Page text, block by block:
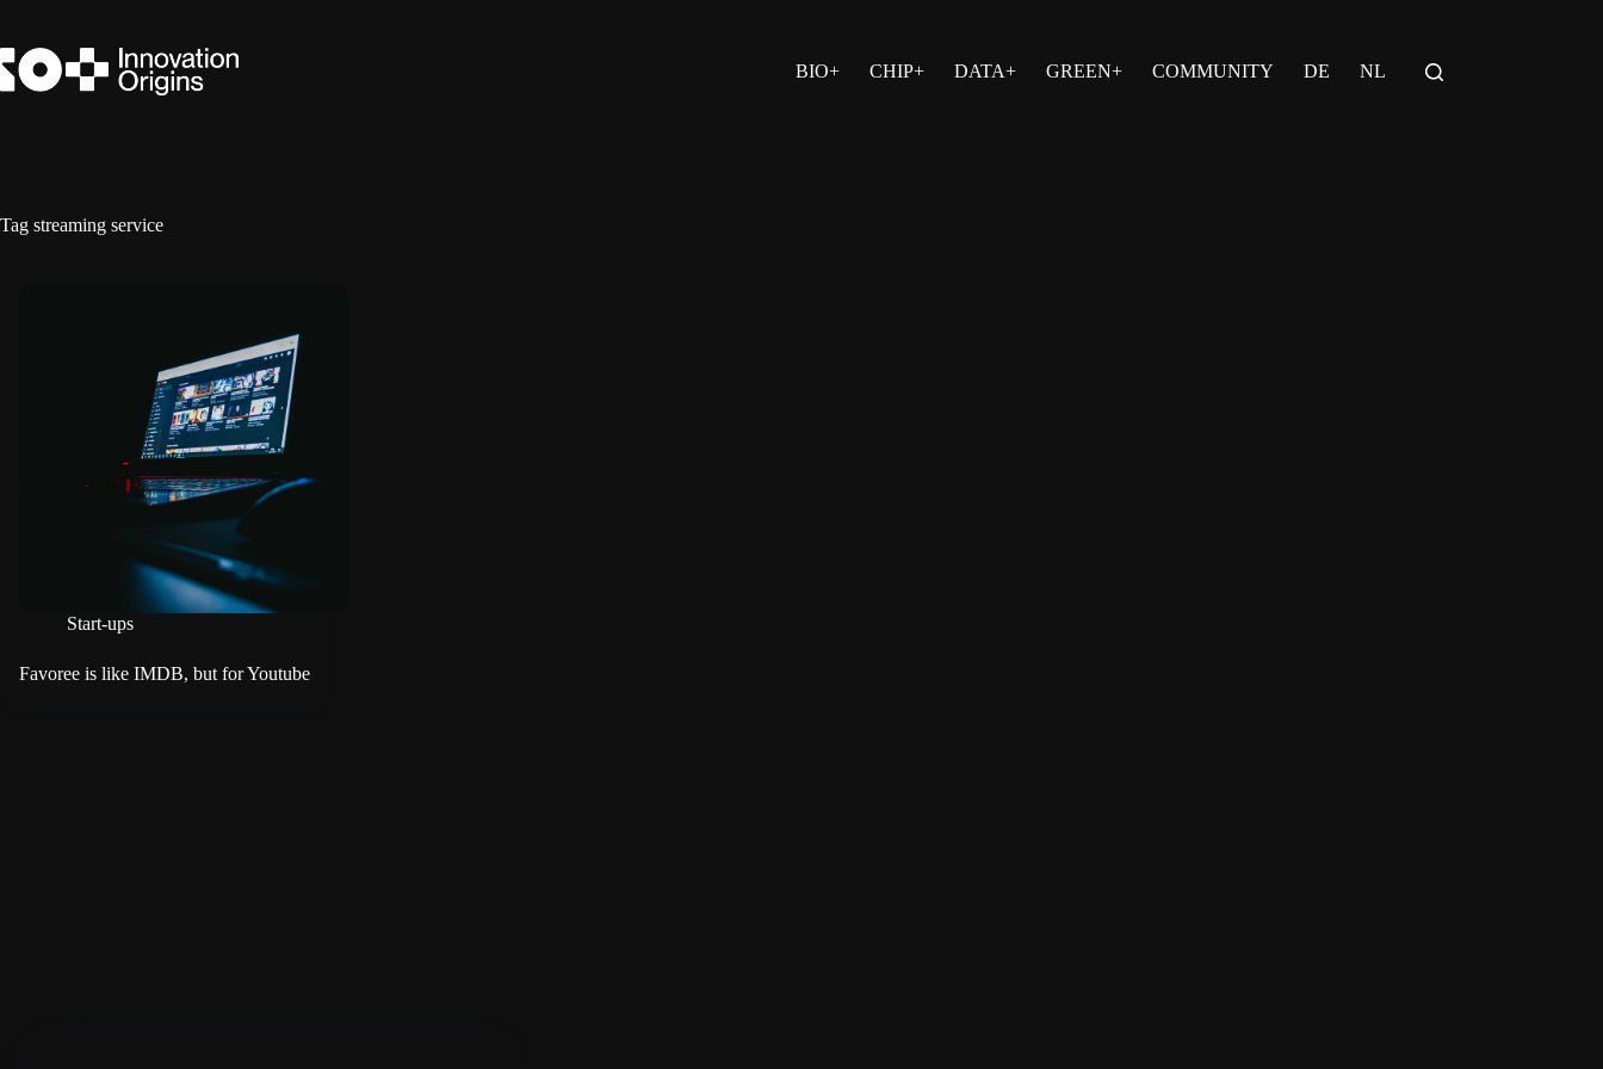
content
BIO+
CHIP+ DATA+ GREEN+ COMMUNITY DE NL
Tag streaming service
Start-ups
Favoree is like IMDB, but for Youtube